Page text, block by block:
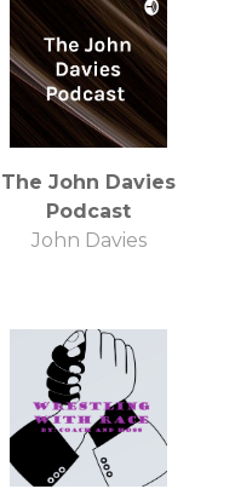
The John Davies
Podcast
John Davies